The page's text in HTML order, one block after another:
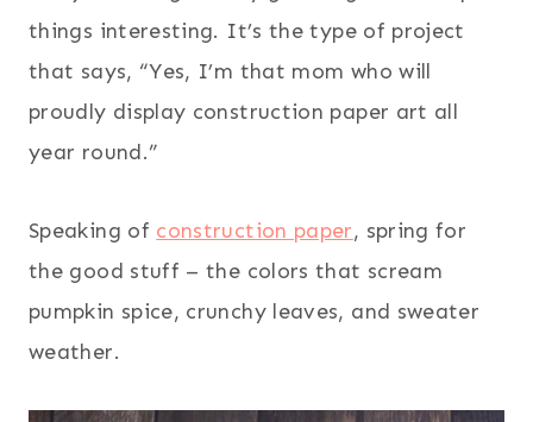
things interesting. It’s the type of project
that says, “Yes, I’m that mom who will
proudly display construction paper art all
year round.”
Speaking of construction paper, spring for
the good stuff – the colors that scream
pumpkin spice, crunchy leaves, and sweater
weather.